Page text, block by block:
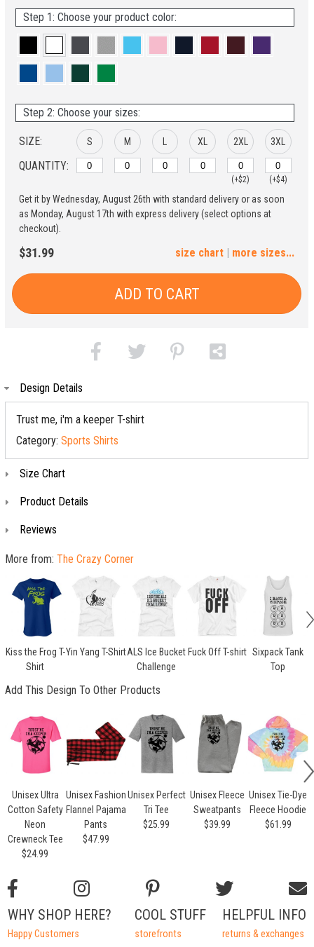
Step 1: Choose your product color:
Step 2: Choose your sizes:
SIZE:
QUANTITY:
S M XL 2XL
(+$2)
3XL
(+$4)
4XL 5XL
Get it by Wednesday, August 26th with standard delivery or as soon
as Monday, August 17th with express delivery (select options at
checkout).
$31.99 | more sizes...
size chart
ADD TO CART
Design Details
Trust me, i'm a keeper T-shirt
Category: Sports Shirts
Size Chart
Product Details
Reviews
More from: The Crazy Corner
Kiss the Frog T-
Shirt
Yin Yang T-ShirtALS Ice Bucket
Challenge
Fuck Off T-shirt Sixpack Tank
Top
Add This Design To Other Products
Unisex Ultra
Cotton Safety
Neon
Crewneck Tee
$24.99
Unisex Fashion
Flannel Pajama
Pants
$47.99
Unisex Perfect
Tri Tee
$25.99
Unisex Fleece
Sweatpants
$39.99
Unisex Tie-Dye
Fleece Hoodie
$61.99
HELPFUL INFO
returns & exchanges
COOL STUFF
storefronts
WHY SHOP HERE?
Happy Customers